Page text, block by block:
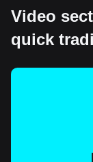
Video
quick